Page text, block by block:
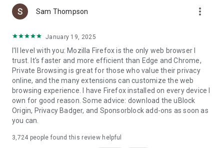
Sam Thompson more_vert
January 19, 2025
I'll level with you: Mozilla Firefox is the only web browser I
trust. It's faster and more efficient than Edge and Chrome,
Private Browsing is great for those who value their privacy
online, and the many extensions can customize the web
browsing experience. I have Firefox installed on every device I
own for good reason. Some advice: download the uBlock
Origin, Privacy Badger, and Sponsorblock add-ons as soon as
you can.
3,724 people found this review helpful